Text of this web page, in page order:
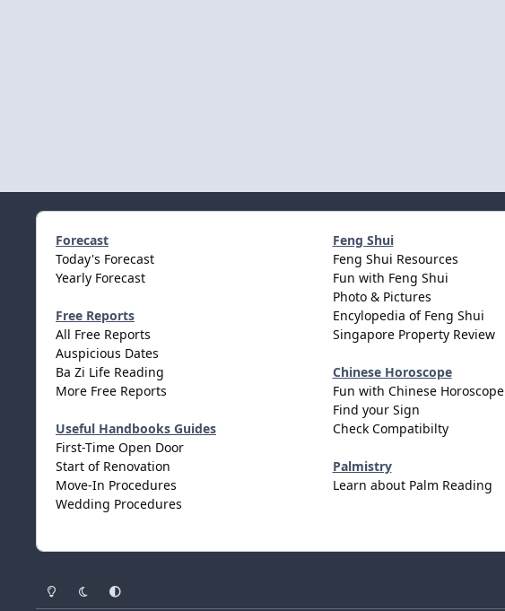
Forecast
Today's Forecast
Yearly Forecast
Free Reports
All Free Reports
Auspicious Dates
Ba Zi Life Reading
More Free Reports
Useful Handbooks Guides
First-Time Open Door
Start of Renovation
Move-In Procedures
Wedding Procedures
Feng Shui
Feng Shui Resources
Fun with Feng Shui
Photo & Pictures
Encylopedia of Feng Shui
Singapore Property Review
Chinese Horoscope
Fun with Chinese Horoscope
Find your Sign
Check Compatibilty
Palmistry
Learn about Palm Reading
Light ModeDark ModeSystem Preference